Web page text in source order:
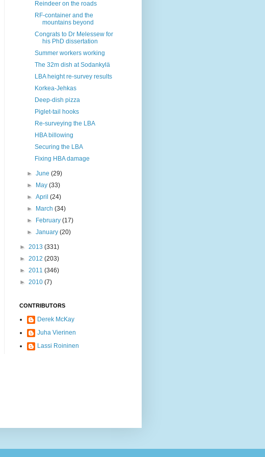
Reindeer on the roads
RF-container and the
mountains beyond
Congrats to Dr Melessew for
his PhD dissertation
Summer workers working
The 32m dish at Sodankylä
LBA height re-survey results
Korkea-Jehkas
Deep-dish pizza
Piglet-tail hooks
Re-surveying the LBA
HBA billowing
Securing the LBA
Fixing HBA damage
►June(29)
►
May(33)
►April(24)
►
March(34)
►
February(17)
►January(20)
► 2013 (331)
► 2012 (203)
► 2011 (346)
► 2010 (7)
CONTRIBUTORS
Derek McKay
Juha Vierinen
Lassi Roininen